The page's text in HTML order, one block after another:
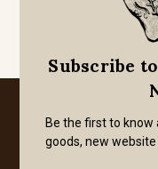
Subscribe
Be the first to
goods, new